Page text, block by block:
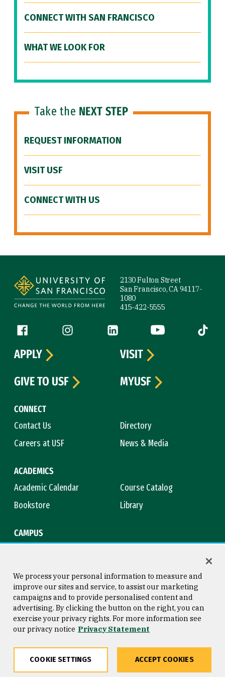
CONNECT WITH SAN FRANCISCO
WHAT WE LOOK FOR
Take the NEXT STEP
REQUEST INFORMATION
VISIT USF
CONNECT WITH US
2130 Fulton Street
San Francisco, CA 94117-
1080
415-422-5555
Follow us
Facebook (link is external)
Instagram (link is external)
LinkedIn (link is external)
YouTube (link is
Tiktok
CONNECT
Contact Us
Directory
Careers at USF
News & Media
ACADEMICS
Academic Calendar
Course Catalog
Bookstore
Library
CAMPUS
APPLY
VISIT
GIVE TO USF
MYUSF
Consumer Information
Privacy Statement
Copyright © 2026 University of
San Francisco
We process your personal information to measure and
improve our sites and service, to assist our marketing
campaigns and to provide personalised content and
advertising. By clicking the button on the right, you can
exercise your privacy rights. For more information see
our privacy notice Privacy Statement
COOKIE SETTINGS ACCEPT COOKIES